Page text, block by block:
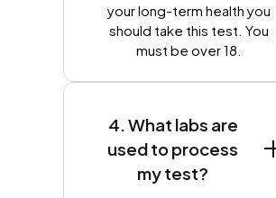
your long-term health you
should take this test. You
must be over 18.
4. What labs are
used to process
my test?